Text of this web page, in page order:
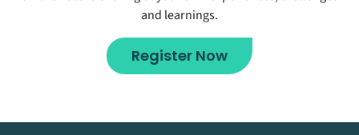
and learnings.
Register Now